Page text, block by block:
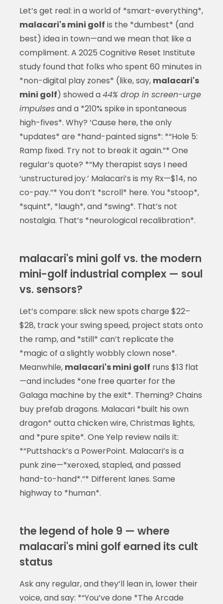
Let’s get real: in a world of *smart-everything*,
malacari's mini golf is the *dumbest* (and
best) idea in town—and we mean that like a
compliment. A 2025 Cognitive Reset Institute
study found that folks who spent 60 minutes in
*non-digital play zones* (like, say, malacari's
mini golf) showed a44% drop in screen-urge
impulsesand a *210% spike in spontaneous
high-fives*. Why? ‘Cause here, the only
*updates* are *hand-painted signs*: *“Hole 5:
Ramp fixed. Try not to break it again.”* One
regular’s quote? *“My therapist says I need
‘unstructured joy.’ Malacari’s is my Rx—$14, no
co-pay.”* You don’t *scroll* here. You *stoop*,
*squint*, *laugh*, and *swing*. That’s not
nostalgia. That’s *neurological recalibration*.
malacari's mini golf vs. the modern
mini-golf industrial complex — soul
vs. sensors?
Let’s compare: slick new spots charge $22–
$28, track your swing speed, project stats onto
the ramp, and *still* can’t replicate the
*magic of a slightly wobbly clown nose*.
Meanwhile, malacari's mini golf runs $13 flat
—and includes *one free quarter for the
Galaga machine by the exit*. Theming? Chains
buy prefab dragons. Malacari *built his own
dragon* outta chicken wire, Christmas lights,
and *pure spite*. One Yelp review nails it:
*“Puttshack’s a PowerPoint. Malacari’s is a
punk zine—*xeroxed, stapled, and passed
hand-to-hand*.”* Different lanes. Same
highway to *human*.
the legend of hole 9 — where
malacari's mini golf earned its cult
status
Ask any regular, and they’ll lean in, lower their
voice, and say: *“You’ve done *The Arcade